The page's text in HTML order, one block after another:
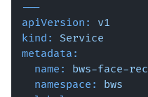
---
apiVersion:
v1
kind:
Service
metadata:
name:
bws-face-
namespace:
bws